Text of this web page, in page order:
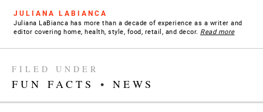
JULIANA LABIANCA
Juliana LaBianca has more than a decade of experience as a writer and
editor covering home, health, style, food, retail, and decor. Read more
FILED UNDER
FUN FACTS • NEWS